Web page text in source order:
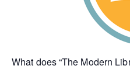
What does “The Modern